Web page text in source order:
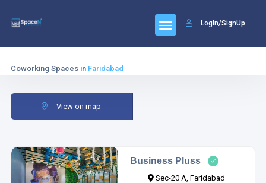
LogIn/SignUp
Coworking Spaces in Faridabad
View on map
Business Pluss
Sec-20 A, Faridabad